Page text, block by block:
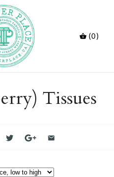
(0)
Tissues